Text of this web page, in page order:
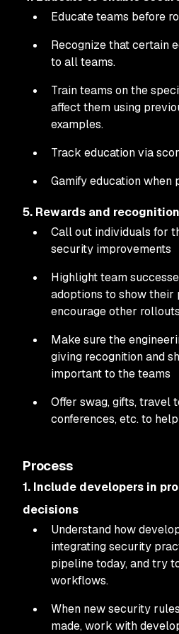
Educate teams before
Recognize that certain
to all teams.
Train teams on the
affect them using
examples.
Track education via
Gamify education when
5. Rewards and recognition
Call out individuals for
security improvements
Highlight team
adoptions to show their
encourage other
Make sure the
giving recognition and
important to the teams
Offer swag, gifts, travel
conferences, etc. to
Process
1. Include developers in
decisions
Understand how
integrating security
pipeline today, and try
workflows.
When new security
made, work with